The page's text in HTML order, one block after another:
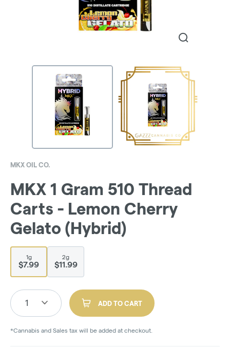
MKX OIL CO.
MKX 1 Gram 510 Thread
Carts - Lemon Cherry
Gelato (Hybrid)
1g
$7.99
2g
$11.99
1 ADD TO CART
*Cannabis and Sales tax will be added at checkout.